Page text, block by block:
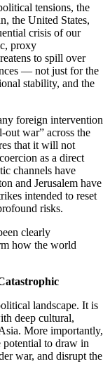
tensions, the
the United States,
crisis of our
proxy
to spill over
— not just for the
stability, and the
foreign intervention
war” across the
that it will not
as a direct
channels have
and Jerusalem have
intended to reset
risks.
clearly
how the world
landscape. It is
deep cultural,
More importantly,
to draw in
war, and disrupt the